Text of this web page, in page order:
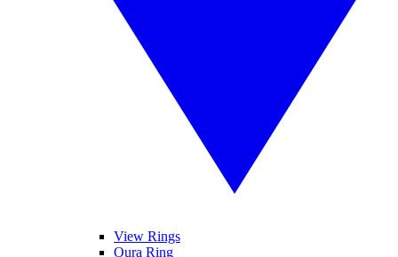
View Rings
Oura Ring